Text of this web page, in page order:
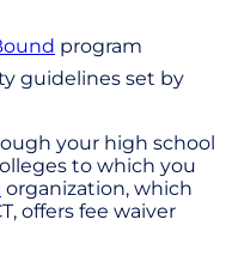
program
guidelines set by
your high school
to which you
organization, which
offers fee waiver